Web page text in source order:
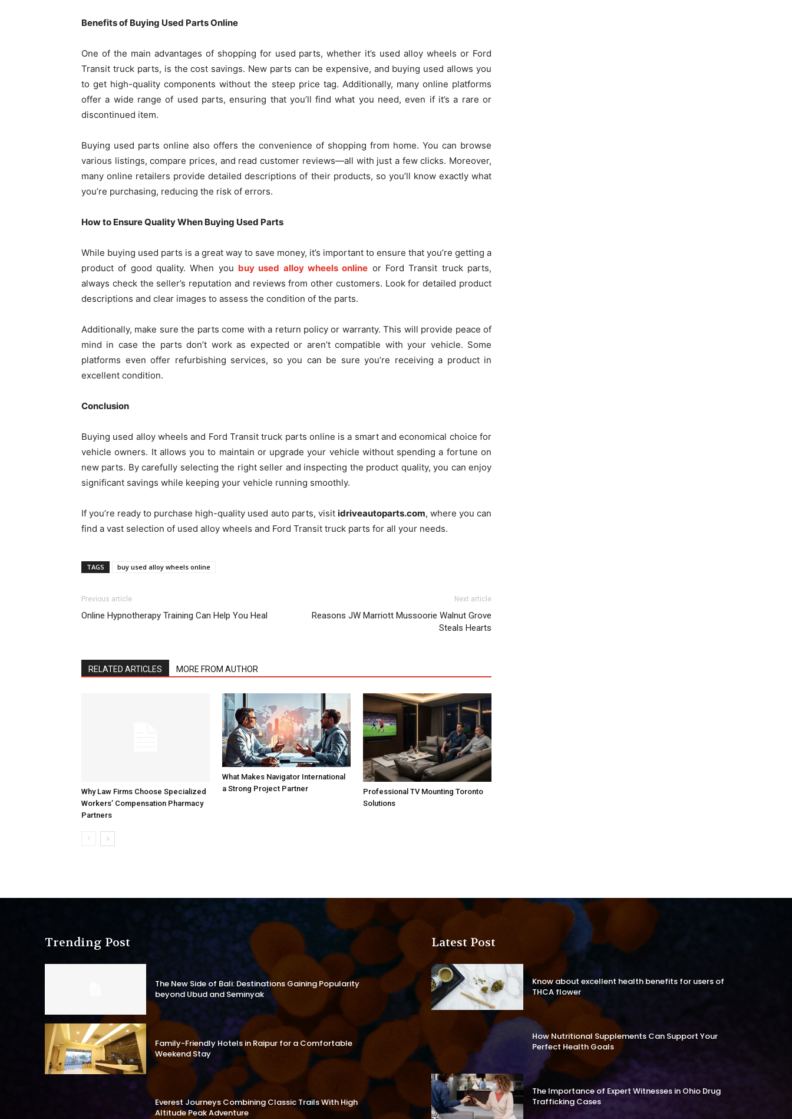
Benefits of Buying Used Parts Online
One of the main advantages of shopping for used parts, whether it’s used alloy wheels or Ford
Transit truck parts, is the cost savings. New parts can be expensive, and buying used allows you
to get high-quality components without the steep price tag. Additionally, many online platforms
offer a wide range of used parts, ensuring that you’ll find what you need, even if it’s a rare or
discontinued item.
Buying used parts online also offers the convenience of shopping from home. You can browse
various listings, compare prices, and read customer reviews—all with just a few clicks. Moreover,
many online retailers provide detailed descriptions of their products, so you’ll know exactly what
you’re purchasing, reducing the risk of errors.
How to Ensure Quality When Buying Used Parts
While buying used parts is a great way to save money, it’s important to ensure that you’re getting a
product of good quality. When you buy used alloy wheels online or Ford Transit truck parts,
always check the seller’s reputation and reviews from other customers. Look for detailed product
descriptions and clear images to assess the condition of the parts.
Additionally, make sure the parts come with a return policy or warranty. This will provide peace of
mind in case the parts don’t work as expected or aren’t compatible with your vehicle. Some
platforms even offer refurbishing services, so you can be sure you’re receiving a product in
excellent condition.
Conclusion
Buying used alloy wheels and Ford Transit truck parts online is a smart and economical choice for
vehicle owners. It allows you to maintain or upgrade your vehicle without spending a fortune on
new parts. By carefully selecting the right seller and inspecting the product quality, you can enjoy
significant savings while keeping your vehicle running smoothly.
If you’re ready to purchase high-quality used auto parts, visit idriveautoparts.com, where you can
find a vast selection of used alloy wheels and Ford Transit truck parts for all your needs.
TAGS buy used alloy wheels online
Previous article
Online Hypnotherapy Training Can Help You Heal
Next article
Reasons JW Marriott Mussoorie Walnut Grove
Steals Hearts
RELATED ARTICLES MORE FROM AUTHOR
Why Law Firms Choose Specialized
Workers’ Compensation Pharmacy
Partners
What Makes Navigator International
a Strong Project Partner
Professional TV Mounting Toronto
Solutions
Trending Post
The New Side of Bali: Destinations Gaining Popularity
beyond Ubud and Seminyak
Family-Friendly Hotels in Raipur for a Comfortable
Weekend Stay
Everest Journeys Combining Classic Trails With High
Altitude Peak Adventure
Latest Post
Know about excellent health benefits for users of
THCA flower
How Nutritional Supplements Can Support Your
Perfect Health Goals
The Importance of Expert Witnesses in Ohio Drug
Trafficking Cases